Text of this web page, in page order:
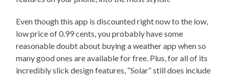
Even though this app is discounted right now to the low,
low price of 0.99 cents, you probably have some
reasonable doubt about buying a weather app when so
many good ones are available for free. Plus, for all of its
incredibly slick design features, “Solar” still does include